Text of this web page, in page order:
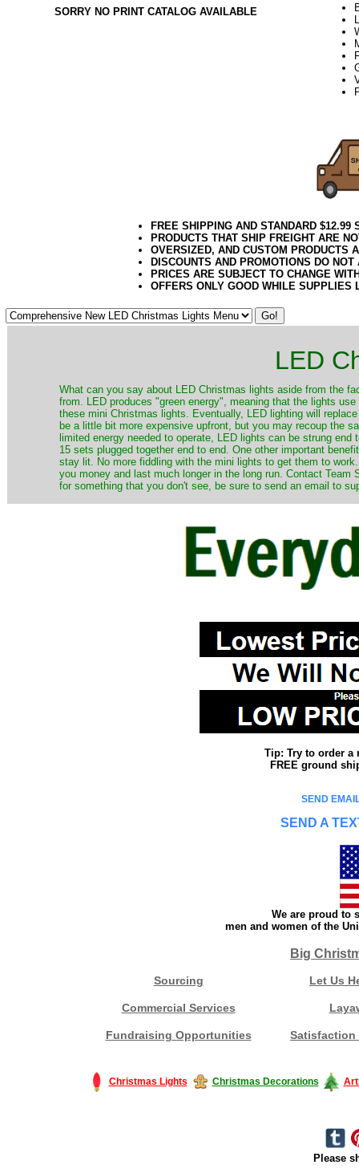
SORRY NO PRINT CATALOG AVAILABLE
FREE SHIPPING AND STANDARD
PRODUCTS THAT SHIP FREIGHT ARE
OVERSIZED, AND CUSTOM PRODUCTS
DISCOUNTS AND PROMOTIONS DO
PRICES ARE SUBJECT TO CHANGE
OFFERS ONLY GOOD WHILE SUPPLIES
LED
​What can you say about LED Christmas lights aside from the
from. LED produces "green energy", meaning that the lights
these mini Christmas lights. Eventually, LED lighting will
be a little bit more expensive upfront, but you may recoup the
limited energy needed to operate, LED lights can be strung
15 sets plugged together end to end. One other important
stay lit. No more fiddling with the mini lights to get them to
you money and last much longer in the long run. Contact
for something that you don't see, be sure to send an email to
Tip: Try to order a
FREE ground
SEND
SEND A
We are proud to
men and women of the
Big
Sourcing Let Us
Commercial Services
Fundraising Opportunities Satisfaction
Christmas Lights Christmas Decorations
Please